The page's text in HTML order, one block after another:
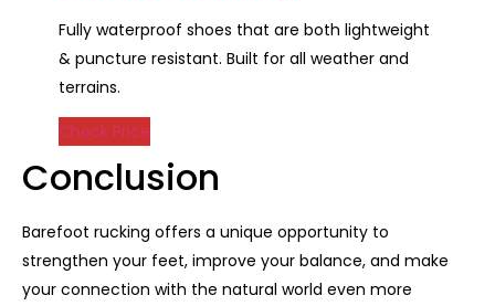
Fully waterproof shoes that are both lightweight
& puncture resistant. Built for all weather and
terrains.
Check Price
Conclusion
Barefoot rucking offers a unique opportunity to
strengthen your feet, improve your balance, and make
your connection with the natural world even more